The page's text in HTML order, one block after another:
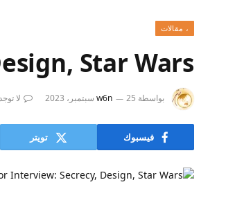
، مقالات
Star Wars
بواسطة w6n 25 سبتمبر، 2023 لا
فيسبوك تويتر